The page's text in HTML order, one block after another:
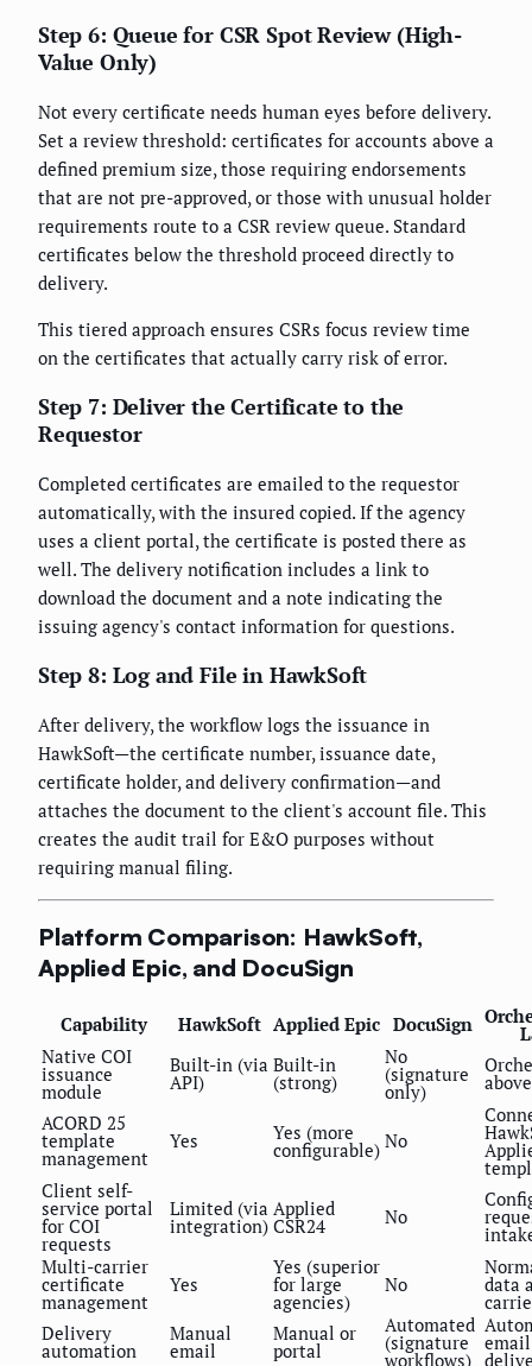
Step 6: Queue for CSR Spot Review (High-
Value Only)
Not every certificate needs human eyes before delivery.
Set a review threshold: certificates for accounts above a
defined premium size, those requiring endorsements
that are not pre-approved, or those with unusual holder
requirements route to a CSR review queue. Standard
certificates below the threshold proceed directly to
delivery.
This tiered approach ensures CSRs focus review time
on the certificates that actually carry risk of error.
Step 7: Deliver the Certificate to the
Requestor
Completed certificates are emailed to the requestor
automatically, with the insured copied. If the agency
uses a client portal, the certificate is posted there as
well. The delivery notification includes a link to
download the document and a note indicating the
issuing agency's contact information for questions.
Step 8: Log and File in HawkSoft
After delivery, the workflow logs the issuance in
HawkSoft—the certificate number, issuance date,
certificate holder, and delivery confirmation—and
attaches the document to the client's account file. This
creates the audit trail for E&O purposes without
requiring manual filing.
Platform Comparison: HawkSoft,
Applied Epic, and DocuSign
Capability HawkSoft Applied Epic DocuSign
Native COI
issuance
module
Built-in (via
API)
Built-in
(strong)
No
(signature
only)
ACORD 25
template
management
Yes Yes (more
configurable) No
Client self-
service portal
for COI
requests
Limited (via
integration)
Applied
CSR24 No
Multi-carrier
certificate
management
Yes
Yes (superior
for large
agencies)
No data
Delivery
automation
Manual
email
Manual or
portal
Automated
(signature
workflows)